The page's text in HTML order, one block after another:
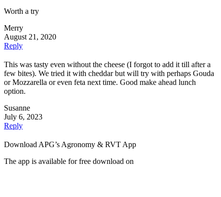
Worth a try
Merry
August 21, 2020
Reply
This was tasty even without the cheese (I forgot to add it till after a
few bites). We tried it with cheddar but will try with perhaps Gouda
or Mozzarella or even feta next time. Good make ahead lunch
option.
Susanne
July 6, 2023
Reply
Download APG’s Agronomy & RVT App
The app is available for free download on